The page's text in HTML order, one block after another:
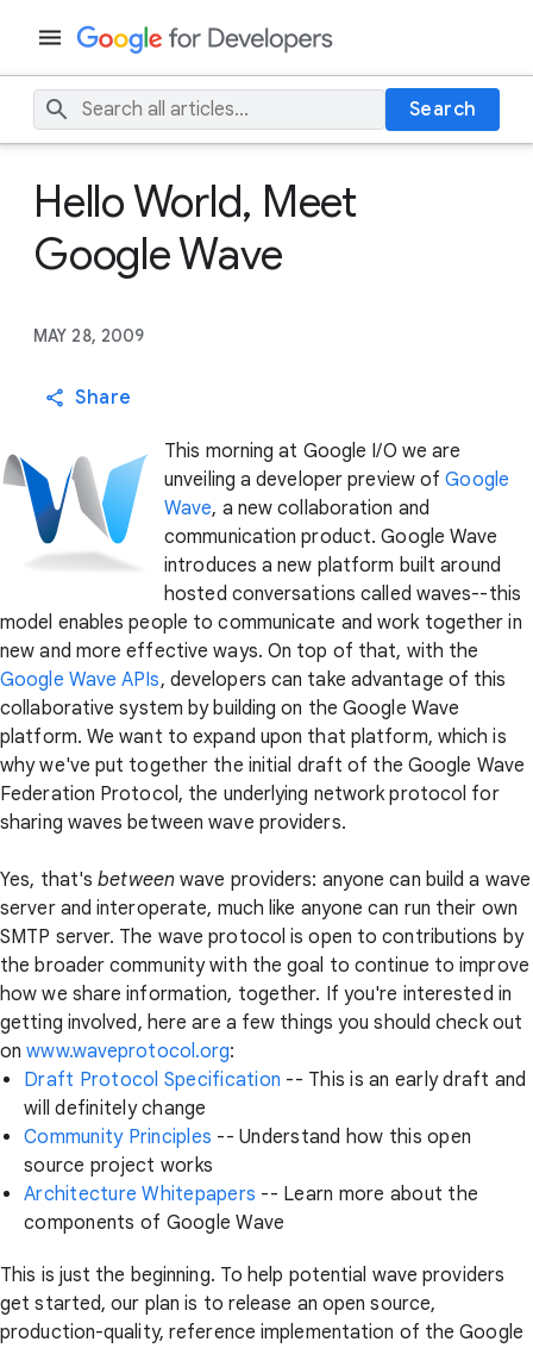
Search
Hello World, Meet
Google Wave
MAY 28, 2009
Share
This morning at Google I/O we are
unveiling a developer preview ofGoogle
Wave, a new collaboration and
communication product. Google Wave
introduces a new platform built around
hosted conversations called waves--this
model enables people to communicate and work together in
new and more effective ways. On top of that, with the
Google Wave APIs, developers can take advantage of this
collaborative system by building on the Google Wave
platform. We want to expand upon that platform, which is
why we've put together the initial draft of the Google Wave
Federation Protocol, the underlying network protocol for
sharing waves between wave providers.
Yes, that'sbetweenwave providers: anyone can build a wave
server and interoperate, much like anyone can run their own
SMTP server. The wave protocol is open to contributions by
the broader community with the goal to continue to improve
how we share information, together. If you're interested in
getting involved, here are a few things you should check out
onwww.waveprotocol.org:
Draft Protocol Specification -- This is an early draft and
will definitely change
Community Principles -- Understand how this open
source project works
Architecture Whitepapers -- Learn more about the
components of Google Wave
This is just the beginning. To help potential wave providers
get started, our plan is to release an open source,
production-quality, reference implementation of the Google